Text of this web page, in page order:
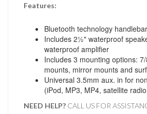
Features:
Bluetooth technology
Includes 2½" waterproof
waterproof amplifier
Includes 3 mounting options:
mounts, mirror mounts and
Universal 3.5mm aux. in for
(iPod, MP3, MP4, satellite
NEED HELP? CALL US FOR